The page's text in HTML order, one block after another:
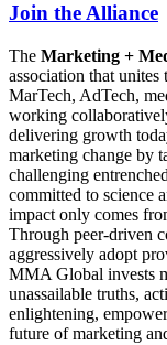
Join the Alliance
The Marketing +
association that
MarTech, AdTech,
working
delivering growth
marketing change by
challenging
committed to science
impact only comes
Through peer-driven
aggressively adopt
MMA Global invests
unassailable truths,
enlightening,
future of marketing